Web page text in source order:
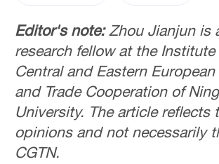
Editor's note:Zhou Jianjun is
research fellow at the Institute
Central and Eastern
and Trade Cooperation of
University. The article reflects
opinions and not necessarily
CGTN.